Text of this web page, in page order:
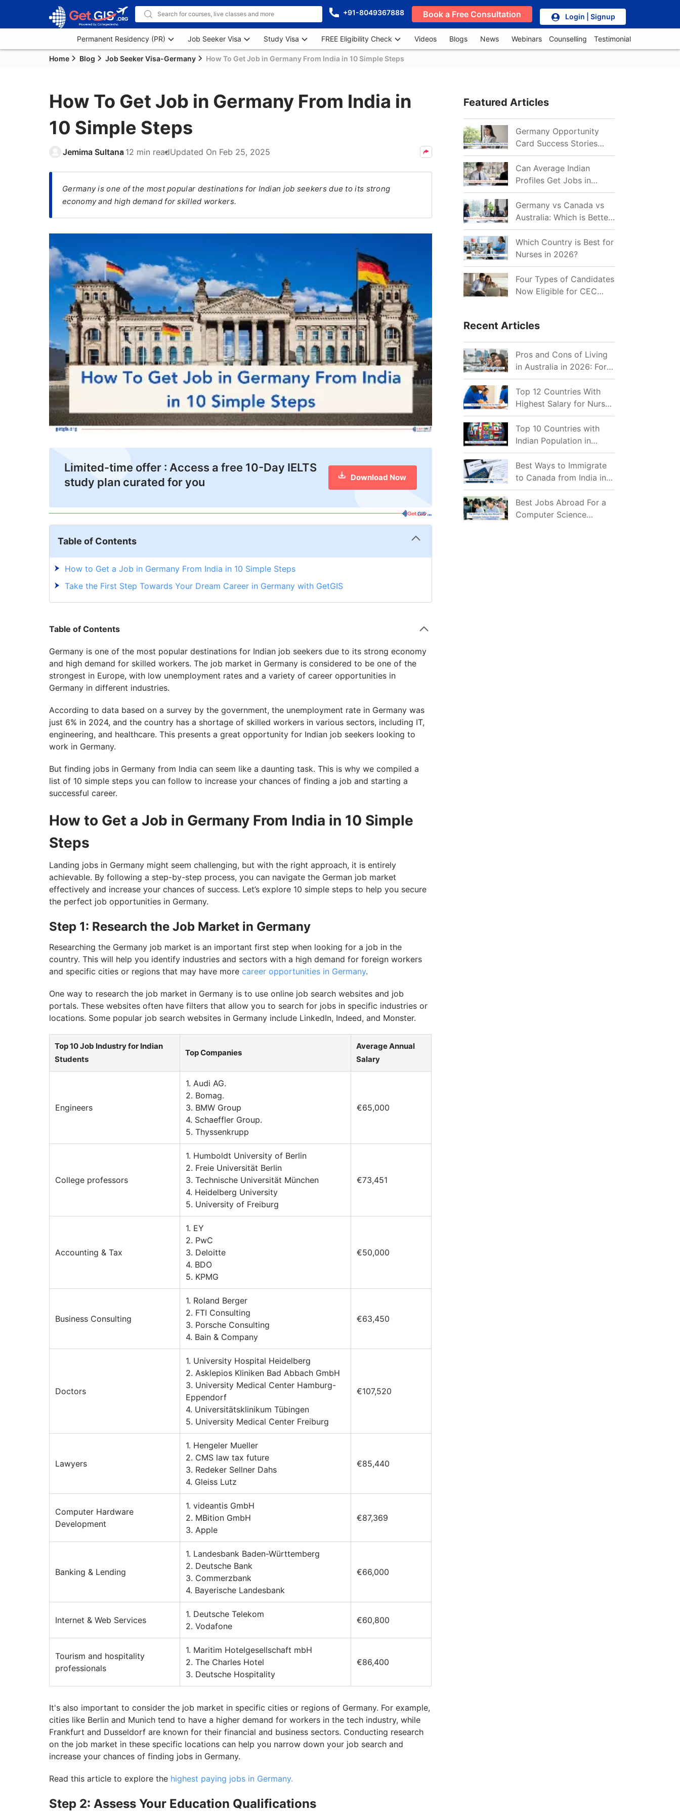
+91-8049367888 Book a Free Consultation Login | Signup
Permanent Residency (PR) Job Seeker Visa Study Visa FREE Eligibility Check Videos Blogs News Webinars Counselling Testimonial
Home Blog Job Seeker Visa-Germany How To Get Job in Germany From India in 10 Simple Steps
How To Get Job in Germany From India in
10 Simple Steps
Jemima Sultana 12 min readUpdated On Feb 25, 2025
Germany is one of the most popular destinations for Indian job seekers due to its strong
economy and high demand for skilled workers.
Limited-time offer : Access a free 10-Day IELTS
study plan curated for you
Download Now
Table of Contents
How to Get a Job in Germany From India in 10 Simple Steps
Take the First Step Towards Your Dream Career in Germany with GetGIS
Table of Contents
Germany is one of the most popular destinations for Indian job seekers due to its strong economy
and high demand for skilled workers. The job market in Germany is considered to be one of the
strongest in Europe, with low unemployment rates and a variety of career opportunities in
Germany in different industries.
According to data based on a survey by the government, the unemployment rate in Germany was
just 6% in 2024, and the country has a shortage of skilled workers in various sectors, including IT,
engineering, and healthcare. This presents a great opportunity for Indian job seekers looking to
work in Germany.
But finding jobs in Germany from India can seem like a daunting task. This is why we compiled a
list of 10 simple steps you can follow to increase your chances of finding a job and starting a
successful career.
How to Get a Job in Germany From India in 10 Simple
Steps
Landing jobs in Germany might seem challenging, but with the right approach, it is entirely
achievable. By following a step-by-step process, you can navigate the German job market
effectively and increase your chances of success. Let’s explore 10 simple steps to help you secure
the perfect job opportunities in Germany.
Step 1: Research the Job Market in Germany
Researching the Germany job market is an important first step when looking for a job in the
country. This will help you identify industries and sectors with a high demand for foreign workers
and specific cities or regions that may have more career opportunities in Germany.
One way to research the job market in Germany is to use online job search websites and job
portals. These websites often have filters that allow you to search for jobs in specific industries or
locations. Some popular job search websites in Germany include LinkedIn, Indeed, and Monster.
Top 10 Job Industry for Indian
Students
Top Companies
Average Annual
Salary
Engineers
1. Audi AG.
2. Bomag.
3. BMW Group
4. Schaeffler Group.
5. Thyssenkrupp
€65,000
College professors
1. Humboldt University of Berlin
2. Freie Universität Berlin
3. Technische Universität München
4. Heidelberg University
5. University of Freiburg
€73,451
Accounting & Tax
1. EY
2. PwC
3. Deloitte
4. BDO
5. KPMG
€50,000
Business Consulting
1. Roland Berger
2. FTI Consulting
3. Porsche Consulting
4. Bain & Company
€63,450
Doctors
1. University Hospital Heidelberg
2. Asklepios Kliniken Bad Abbach GmbH
3. University Medical Center Hamburg-
Eppendorf
4. Universitätsklinikum Tübingen
5. University Medical Center Freiburg
€107,520
Lawyers
1. Hengeler Mueller
2. CMS law tax future
3. Redeker Sellner Dahs
4. Gleiss Lutz
€85,440
Computer Hardware
Development
1. videantis GmbH
2. MBition GmbH
3. Apple
€87,369
Banking & Lending
1. Landesbank Baden-Württemberg
2. Deutsche Bank
3. Commerzbank
4. Bayerische Landesbank
€66,000
Internet & Web Services
1. Deutsche Telekom
2. Vodafone
€60,800
Tourism and hospitality
professionals
1. Maritim Hotelgesellschaft mbH
2. The Charles Hotel
3. Deutsche Hospitality
€86,400
It's also important to consider the job market in specific cities or regions of Germany. For example,
cities like Berlin and Munich tend to have a higher demand for workers in the tech industry, while
Frankfurt and Dusseldorf are known for their financial and business sectors. Conducting research
on the job market in these specific locations can help you narrow down your job search and
increase your chances of finding jobs in Germany.
Read this article to explore the highest paying jobs in Germany.
Step 2: Assess Your Education Qualifications
Featured Articles
Germany Opportunity
Card Success Stories
from India: References
for Aspirants in 2026-27
Can Average Indian
Profiles Get Jobs in
Germany in 2026?
Realistic Chances
Explained
Germany vs Canada vs
Australia: Which is Better
for Indian Job Seekers in
2026?
Which Country is Best for
Nurses in 2026?
Four Types of Candidates
Now Eligible for CEC
Recent Articles
Pros and Cons of Living
in Australia in 2026: For
Individuals and Families
Top 12 Countries With
Highest Salary for Nurses
2026
Top 10 Countries with
Indian Population in
2026: Where Do Indians
Mostly Prefer to Live?
Best Ways to Immigrate
to Canada from India in
2026
Best Jobs Abroad For a
Computer Science